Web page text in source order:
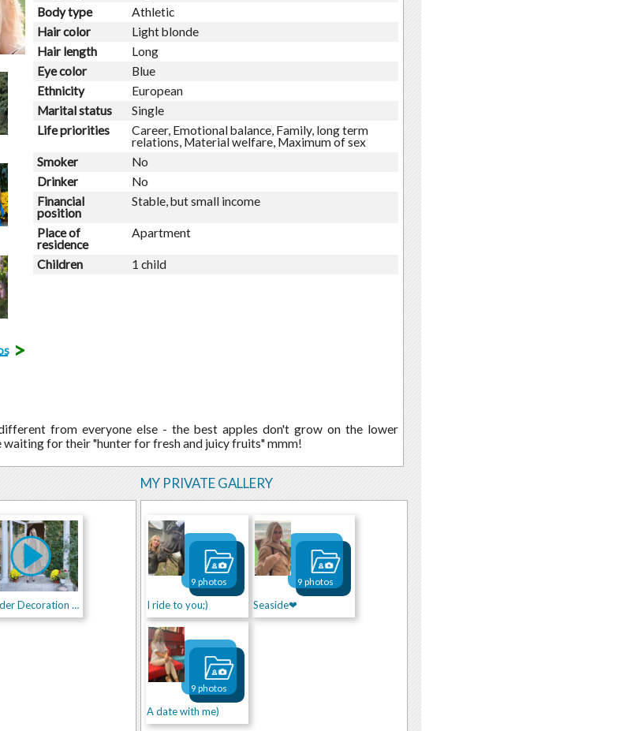
>
Body type
Athletic
Hair color
Light blonde
Hair length
Long
Eye color
Blue
Ethnicity
European
Marital status
Single
Life priorities
Career, Emotional balance, Family, long term
relations, Material welfare, Maximum of sex
Smoker
No
Drinker
No
Financial
position
Stable, but small income
Place of
residence
Apartment
Children 1 child
from everyone else - the best apples don't grow on the lower
waiting for their "hunter for fresh and juicy fruits" mmm!
Tender Decoration of Fairy Place
MY PRIVATE GALLERY
I ride to you;)
9 photos
Seaside❤
9 photos
A date with me)
9 photos